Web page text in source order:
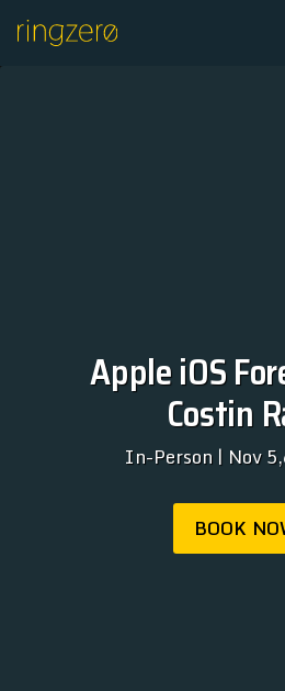
FALL//2026
SPRING//
Apple iOS
Costin
In-Person | Nov
BOOK